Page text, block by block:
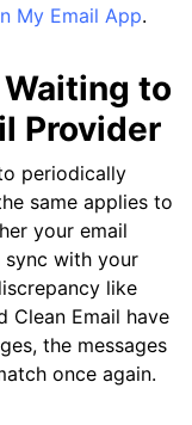
My Email App.
Waiting to
Provider
periodically
same applies to
your email
sync with your
like
Clean Email have
the messages
once again.